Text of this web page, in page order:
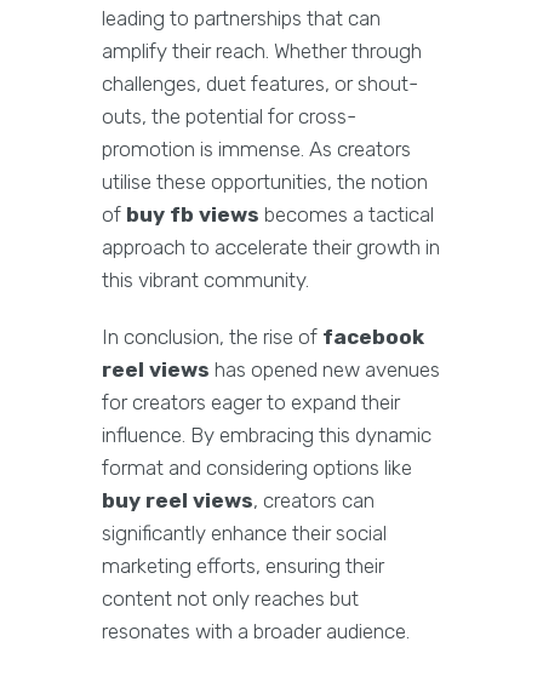
leading to partnerships that can
amplify their reach. Whether through
challenges, duet features, or shout-
outs, the potential for cross-
promotion is immense. As creators
utilise these opportunities, the notion
of buy fb views becomes a tactical
approach to accelerate their growth in
this vibrant community.
In conclusion, the rise of facebook
reel views has opened new avenues
for creators eager to expand their
influence. By embracing this dynamic
format and considering options like
buy reel views, creators can
significantly enhance their social
marketing efforts, ensuring their
content not only reaches but
resonates with a broader audience.